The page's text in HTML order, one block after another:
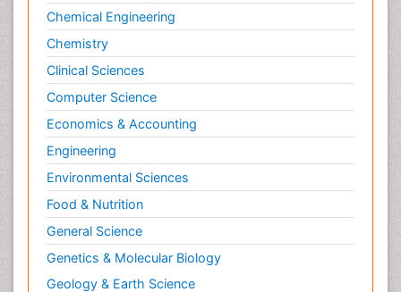
Chemical Engineering
Chemistry
Clinical Sciences
Computer Science
Economics & Accounting
Engineering
Environmental Sciences
Food & Nutrition
General Science
Genetics & Molecular Biology
Geology & Earth Science